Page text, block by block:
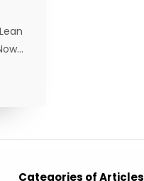
Categories of Articles